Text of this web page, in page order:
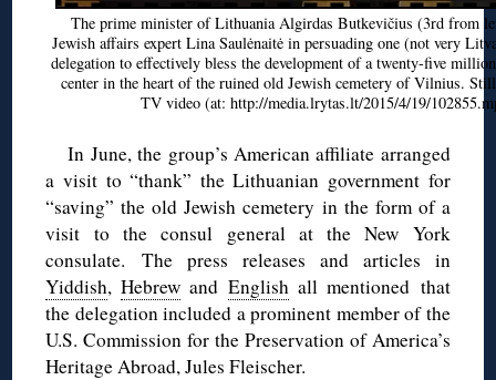
The prime minister of Lithuania Algirdas Butkevičius (3rd from
Jewish affairs expert Lina Saulėnaitė in persuading one (not very
delegation to effectively bless the development of a twenty-five
center in the heart of the ruined old Jewish cemetery of Vilnius.
TV video (at: http://media.lrytas.lt/2015/4/19/
In June, the group’s American affiliate arranged
a visit to “thank” the Lithuanian government for
“saving” the old Jewish cemetery in the form of a
visit to the consul general at the New York
consulate. The press releases and articles in
Yiddish,Hebrew and Englishall mentioned that
the delegation included a prominent member of the
U.S. Commission for the Preservation of America’s
Heritage Abroad, Jules Fleischer.